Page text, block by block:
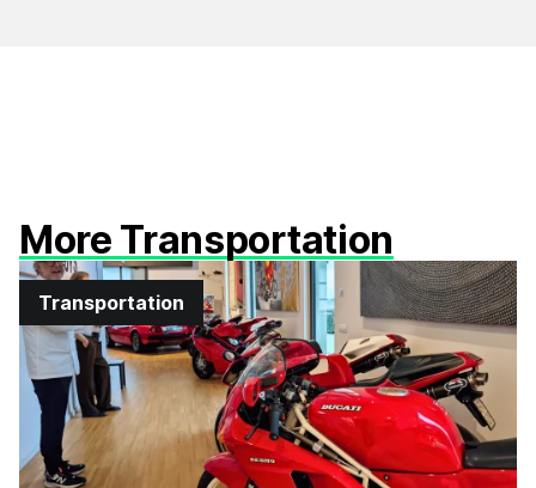
More Transportation
Transportation